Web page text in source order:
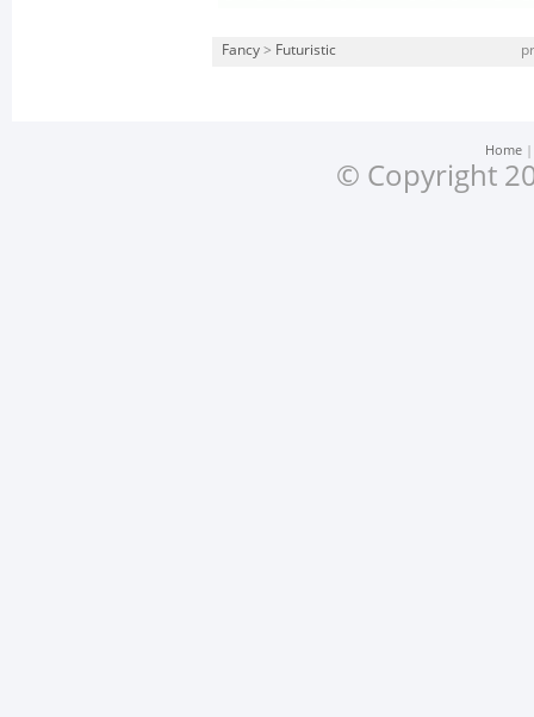
Fancy > Futuristic
Home
© Copyright